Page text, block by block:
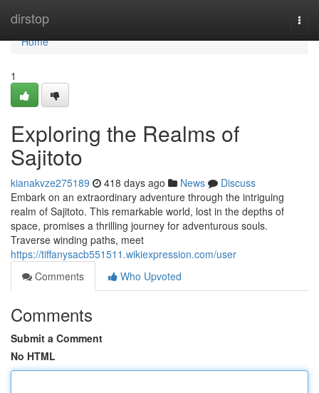
dirstop
Home
Home
1
Exploring the Realms of
Sajitoto
kianakvze275189 418 days ago News
Discuss
Embark on an extraordinary adventure through the intriguing
realm of Sajitoto. This remarkable world, lost in the depths of
space, promises a thrilling journey for adventurous souls.
Traverse winding paths, meet
https://tiffanysacb551511.wikiexpression.com/user
Comments
Who Upvoted
Comments
Submit a Comment
No HTML